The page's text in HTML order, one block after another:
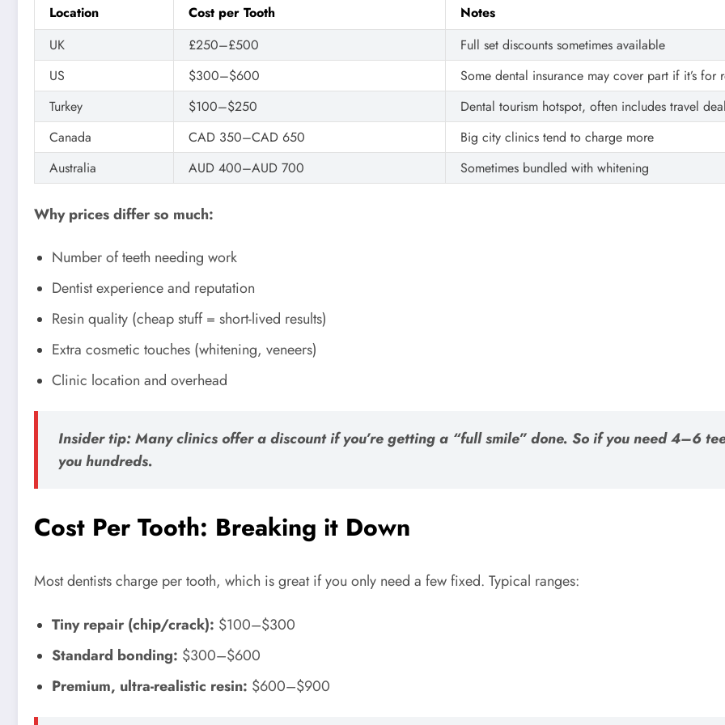
Location Cost per Tooth
Notes
UK
£250–£500
Full set discounts sometimes available
US
$300–$600
Some dental insurance may cover part if it’s for
Turkey
$100–$250
Dental tourism hotspot, often includes travel
Canada
CAD 350–CAD 650
Big city clinics tend to charge more
Australia
AUD 400–AUD 700 Sometimes bundled with whitening
Why prices differ so much:
Number of teeth needing work
Dentist experience and reputation
Resin quality (cheap stuff = short-lived results)
Extra cosmetic touches (whitening, veneers)
Clinic location and overhead
Insider tip: Many clinics offer a discount if you’re getting a “full smile” done. So if you need 4–6
you hundreds.
Cost Per Tooth: Breaking it Down
Most dentists charge per tooth, which is great if you only need a few fixed. Typical ranges:
Tiny repair (chip/crack): $100–$300
Standard bonding: $300–$600
Premium, ultra-realistic resin: $600–$900